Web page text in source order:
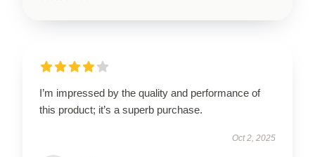
I’m impressed by the quality and performance of
this product; it’s a superb purchase.
Oct 2, 2025